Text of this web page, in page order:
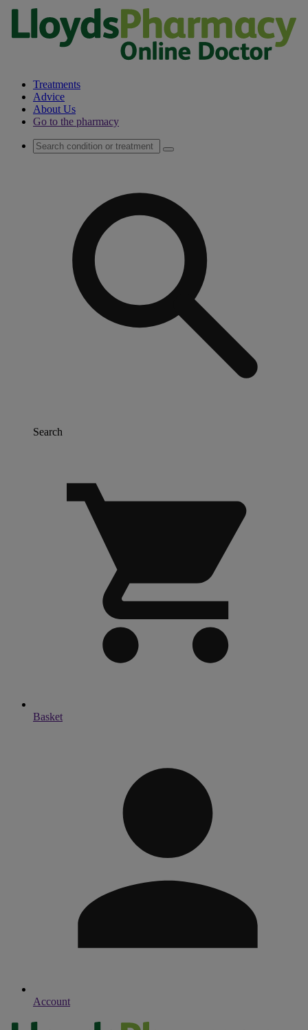
Treatments
Advice
About Us
Go to the pharmacy
Search
Basket
Account